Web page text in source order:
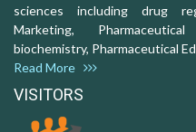
sciences including drug
Marketing,
biochemistry, Pharmaceutical
Read More
VISITORS